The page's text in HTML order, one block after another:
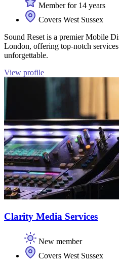
Member for 14 years
Covers West Sussex
Sound Reset is a premier Mobile
London, offering top-notch
unforgettable.
View profile
Clarity Media Services
New member
Covers West Sussex